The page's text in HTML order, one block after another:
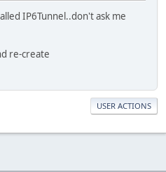
IP6Tunnel..don't ask me
re-create
USER ACTIONS